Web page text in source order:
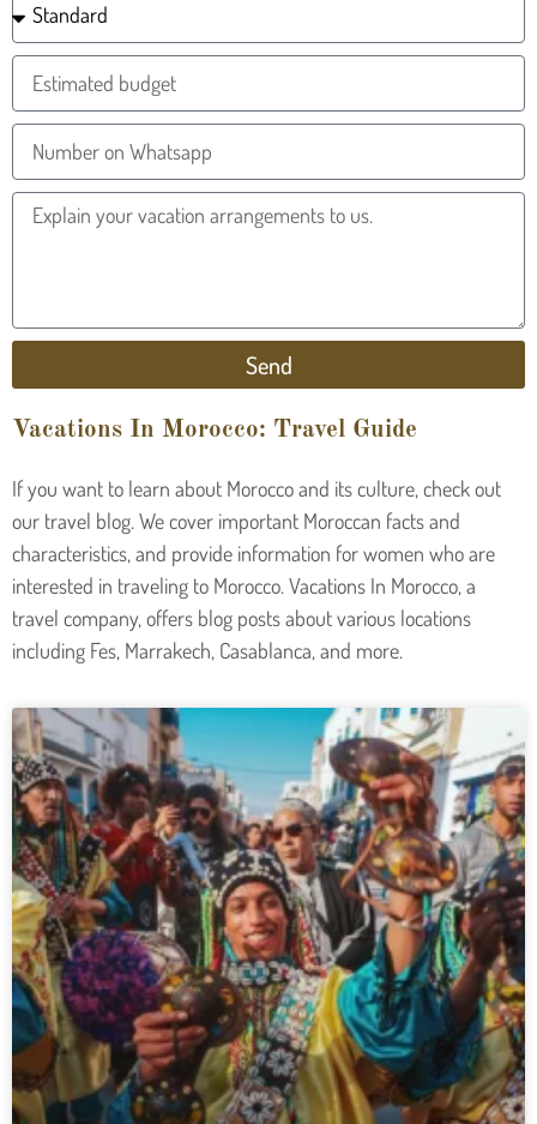
Send
Vacations In Morocco: Travel Guide
If you want to learn about Morocco and its culture, check out
our travel blog. We cover important Moroccan facts and
characteristics, and provide information for women who are
interested in traveling to Morocco. Vacations In Morocco, a
travel company, offers blog posts about various locations
including Fes, Marrakech, Casablanca, and more.